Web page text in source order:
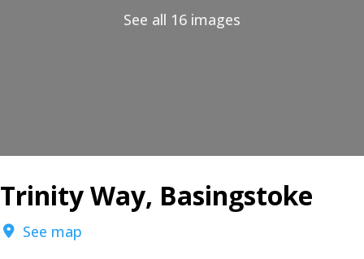
See all 16 images
Trinity Way, Basingstoke
See map